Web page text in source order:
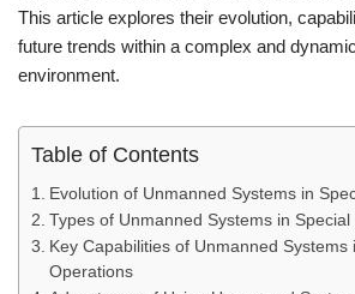
This article explores their evolution,
future trends within a complex and
environment.
Table of Contents
Evolution of Unmanned Systems in
Types of Unmanned Systems in
Key Capabilities of Unmanned Systems
Operations